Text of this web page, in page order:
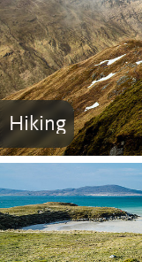
Hiking